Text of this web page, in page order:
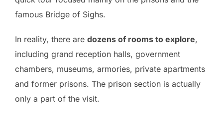
famous Bridge of Sighs.
In reality, there are dozens of rooms to explore,
including grand reception halls, government
chambers, museums, armories, private apartments
and former prisons. The prison section is actually
only a part of the visit.